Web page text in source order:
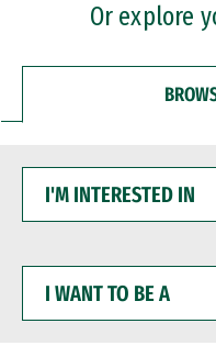
Or explore
INTERESTED
WANT
BE